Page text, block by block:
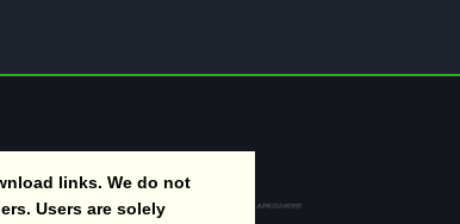
links. We do not
Users are solely